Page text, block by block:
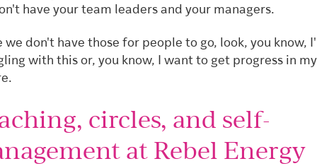
have your team leaders and your managers.
we don't have those for people to go, look, you know,
with this or, you know, I want to get progress in
circles, and self-
at Rebel Energy